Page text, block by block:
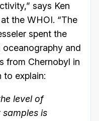
says Ken
the WHOI. “The
spent the
and
from Chernobyl in
to explain:
level of
is